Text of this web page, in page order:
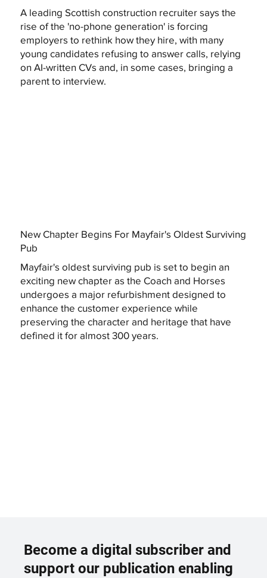
A leading Scottish construction recruiter says the
rise of the 'no-phone generation' is forcing
employers to rethink how they hire, with many
young candidates refusing to answer calls, relying
on AI-written CVs and, in some cases, bringing a
parent to interview.
New Chapter Begins For Mayfair's Oldest Surviving
Pub
Mayfair's oldest surviving pub is set to begin an
exciting new chapter as the Coach and Horses
undergoes a major refurbishment designed to
enhance the customer experience while
preserving the character and heritage that have
defined it for almost 300 years.
Become a digital subscriber and
support our publication enabling